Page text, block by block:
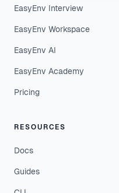
EasyEnv Interview
EasyEnv Workspace
EasyEnv AI
EasyEnv Academy
Pricing
RESOURCES
Docs
Guides